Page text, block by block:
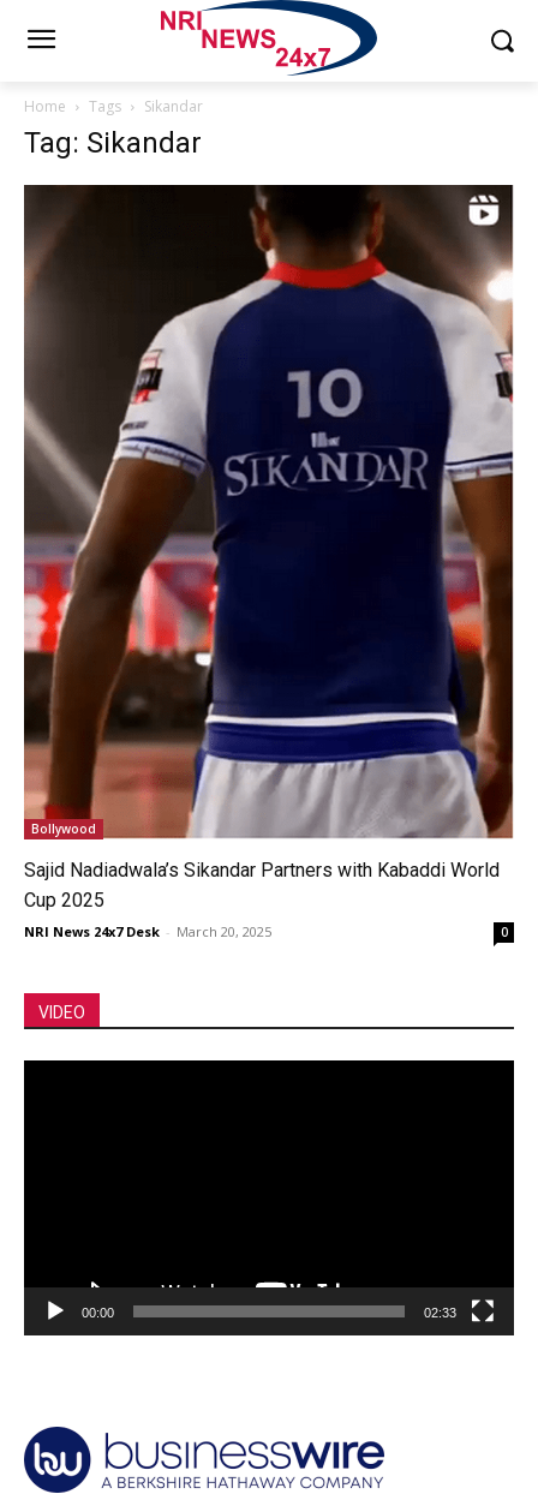
Home Tags Sikandar
Tag: Sikandar
Bollywood
Sajid Nadiadwala’s Sikandar Partners with Kabaddi World
Cup 2025
NRI News 24x7 Desk - March 20, 2025 0
VIDEO
00:00 02:33